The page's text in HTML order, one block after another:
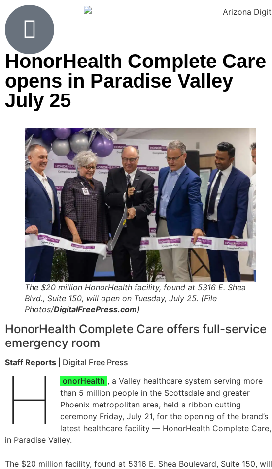
HonorHealth Complete Care
opens in Paradise Valley
July 25
The $20 million HonorHealth facility, found at 5316 E. Shea
Blvd., Suite 150, will open on Tuesday, July 25. (File
Photos/DigitalFreePress.com)
HonorHealth Complete Care offers full-service
emergency room
Staff Reports | Digital Free Press
H onorHealth , a Valley healthcare system serving more
than 5 million people in the Scottsdale and greater
Phoenix metropolitan area, held a ribbon cutting
ceremony Friday, July 21, for the opening of the brand’s
latest healthcare facility — HonorHealth Complete Care,
in Paradise Valley.
The $20 million facility, found at 5316 E. Shea Boulevard, Suite 150, will